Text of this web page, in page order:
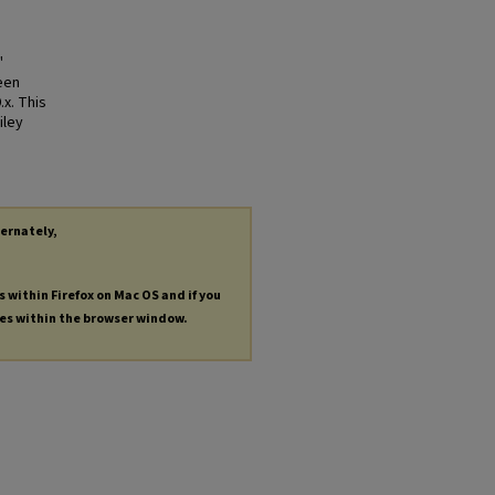
This
within Firefox on Mac OS and if you
within the browser window.